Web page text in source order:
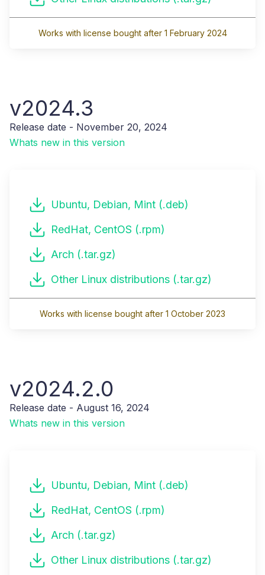
Works with license bought after 1 February 2024
v2024.3
Release date - November 20, 2024
Whats new in this version
Ubuntu, Debian, Mint (.deb)
RedHat, CentOS (.rpm)
Arch (.tar.gz)
Other Linux distributions (.tar.gz)
Works with license bought after 1 October 2023
v2024.2.0
Release date - August 16, 2024
Whats new in this version
Ubuntu, Debian, Mint (.deb)
RedHat, CentOS (.rpm)
Arch (.tar.gz)
Other Linux distributions (.tar.gz)